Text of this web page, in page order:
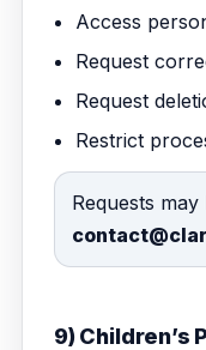
Access
Request
Request
Restrict
Requests
9) Children’s